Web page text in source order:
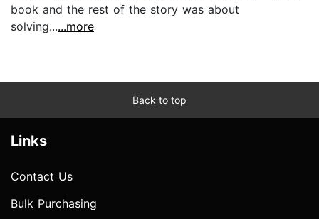
book and the rest of the story was about
solving......more
Back to top
Links
Contact Us
Bulk Purchasing